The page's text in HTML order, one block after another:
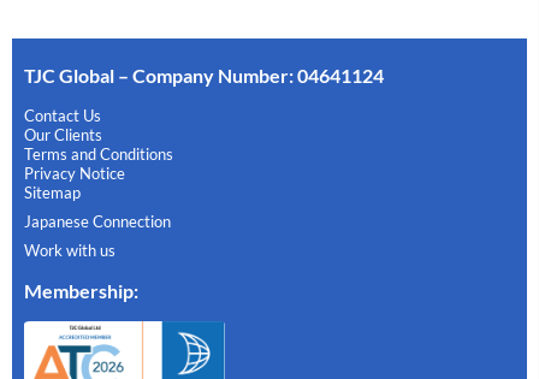
TJC Global – Company Number: 04641124
Contact Us
Our Clients
Terms and Conditions
Privacy Notice
Sitemap
Japanese Connection
Work with us
Membership: